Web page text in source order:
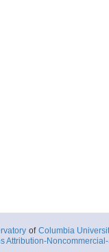
of Columbia
Attribution-